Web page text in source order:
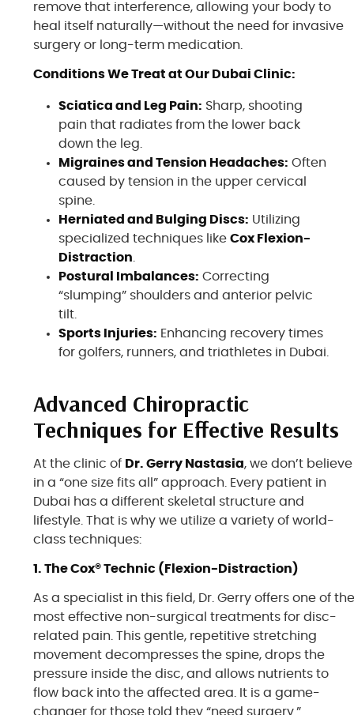
remove that interference, allowing your body to
heal itself naturally—without the need for invasive
surgery or long-term medication.
Conditions We Treat at Our Dubai Clinic:
Sciatica and Leg Pain: Sharp, shooting
pain that radiates from the lower back
down the leg.
Migraines and Tension Headaches: Often
caused by tension in the upper cervical
spine.
Herniated and Bulging Discs: Utilizing
specialized techniques likeCox Flexion-
Distraction.
Postural Imbalances: Correcting
“slumping” shoulders and anterior pelvic
tilt.
Sports Injuries: Enhancing recovery times
for golfers, runners, and triathletes in Dubai.
Advanced Chiropractic
Techniques for Effective Results
At the clinic of Dr. Gerry Nastasia, we don’t believe
in a “one size fits all” approach. Every patient in
Dubai has a different skeletal structure and
lifestyle. That is why we utilize a variety of world-
class techniques:
1. The Cox® Technic (Flexion-Distraction)
As a specialist in this field, Dr. Gerry offers one of
most effective non-surgical treatments for disc-
related pain. This gentle, repetitive stretching
movement decompresses the spine, drops the
pressure inside the disc, and allows nutrients to
flow back into the affected area. It is a game-
changer for those told they “need surgery.”